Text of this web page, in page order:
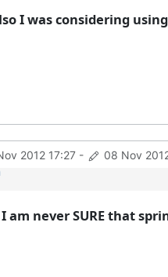
I was considering
2012 17:27- 08 Nov
never SURE that